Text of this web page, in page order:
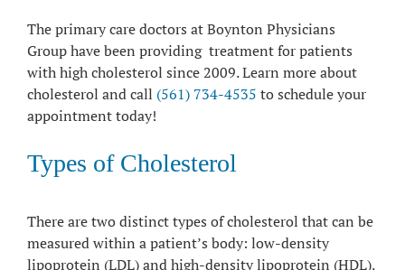
The primary care doctors at Boynton Physicians
Group have been providing treatment for patients
with high cholesterol since 2009. Learn more about
cholesterol and call (561) 734-4535 to schedule your
appointment today!
Types of Cholesterol
There are two distinct types of cholesterol that can be
measured within a patient’s body: low-density
lipoprotein (LDL) and high-density lipoprotein (HDL).